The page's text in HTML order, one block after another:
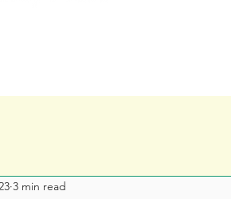
3 min read